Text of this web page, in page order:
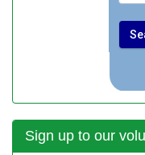
Sign up to our